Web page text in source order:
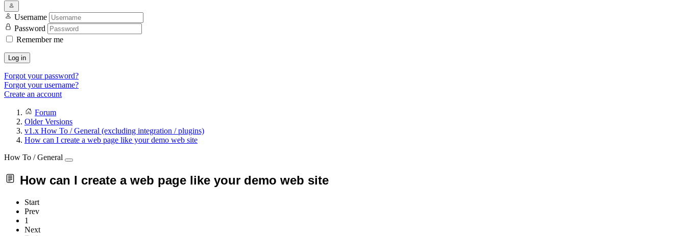
Username
Password
Remember me
Log in
Forgot your password?
Forgot your username?
Create an account
Forum
Older Versions
v1.x How To / General (excluding integration / plugins)
How can I create a web page like your demo web site
How To / General
How can I create a web page like your demo web site
Start
Prev
1
Next